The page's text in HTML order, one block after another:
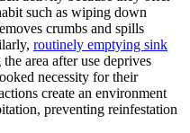
such as ‍wiping down
crumbs and spills
routinely⁤ emptying sink
area after use deprives
⁣necessity for their
create ⁢an environment
preventing reinfestation